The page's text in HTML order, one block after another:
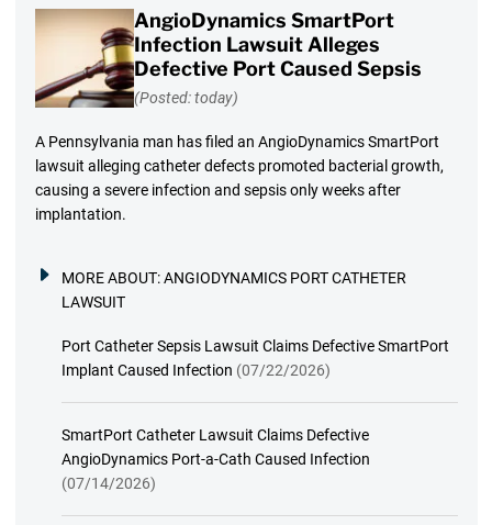
AngioDynamics SmartPort
Infection Lawsuit Alleges
Defective Port Caused Sepsis
(Posted: today)
A Pennsylvania man has filed an AngioDynamics SmartPort
lawsuit alleging catheter defects promoted bacterial growth,
causing a severe infection and sepsis only weeks after
implantation.
MORE ABOUT:ANGIODYNAMICS PORT CATHETER
LAWSUIT
Port Catheter Sepsis Lawsuit Claims Defective SmartPort
Implant Caused Infection (07/22/2026)
SmartPort Catheter Lawsuit Claims Defective
AngioDynamics Port-a-Cath Caused Infection
(07/14/2026)